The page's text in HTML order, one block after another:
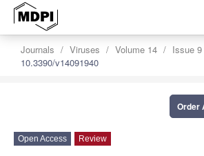
Journals Viruses Volume 14
Issue 9
10.3390/v14091940
Order
Open Access Review